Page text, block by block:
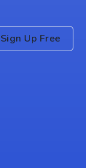
Sign Up Free